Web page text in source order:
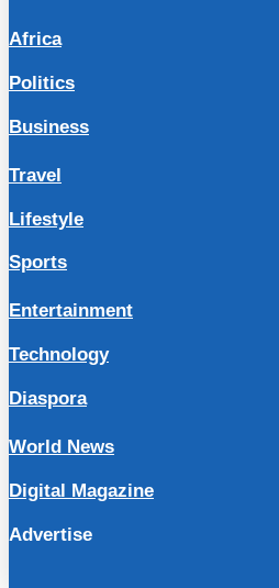
Africa
Politics
Business
Travel
Lifestyle
Sports
Entertainment
Technology
Diaspora
World News
Digital Magazine
Advertise